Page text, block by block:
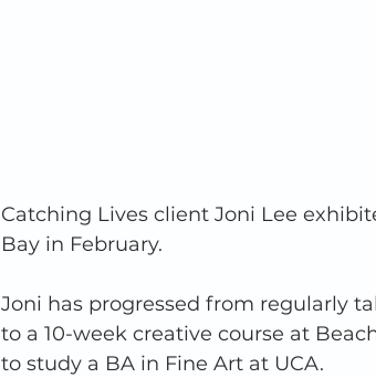
Catching Lives client Joni Lee
Bay in February.
Joni has progressed from regularly
to a 10-week creative course at
to study a BA in Fine Art at UCA.